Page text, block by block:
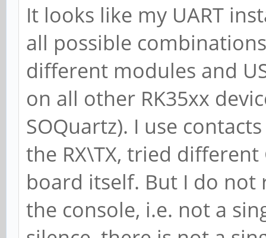
It looks like my UART
all possible
different modules and
on all other RK35xx
SOQuartz). I use
the RX\TX, tried
board itself. But I do not
the console, i.e. not a